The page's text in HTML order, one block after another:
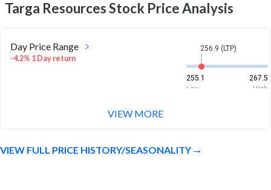
Targa ResourcesStock Price Analysis
Day Price Range
-4.2% 1 Day return
256.9 (LTP)
255.1
267.5
Low
High
255.1
VIEW MORE
VIEW FULL PRICE HISTORY/SEASONALITY